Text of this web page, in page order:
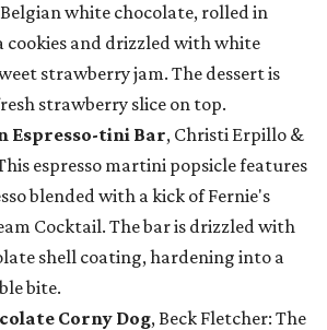
white chocolate, rolled in
cookies and drizzled with white
strawberry jam. The dessert is
strawberry slice on top.
Espresso-tini Bar, Christi Erpillo &
espresso martini popsicle features
blended with a kick of Fernie's
Cocktail. The bar is drizzled with
shell coating, hardening into a
bite.
Corny Dog, Beck Fletcher: The